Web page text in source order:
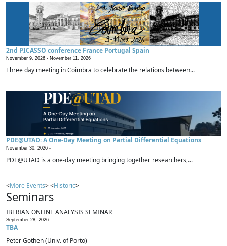
2nd PICASSO conference France Portugal Spain
November 9, 2026 - November 11, 2026
Three day meeting in Coimbra to celebrate the relations between...
PDE@UTAD: A One-Day Meeting on Partial Differential Equations
November 30, 2026 -
PDE@UTAD is a one-day meeting bringing together researchers,...
<More Events> <Historic>
Seminars
IBERIAN ONLINE ANALYSIS SEMINAR
September 28, 2026
TBA
Peter Gothen (Univ. of Porto)